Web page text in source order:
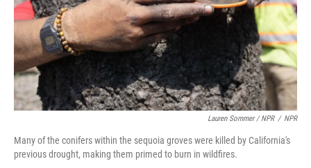
Lauren Sommer / NPR / NPR
Many of the conifers within the sequoia groves were killed by California's
previous drought, making them primed to burn in wildfires.